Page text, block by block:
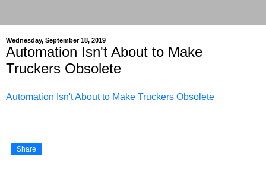
Wednesday, September 18, 2019
Automation Isn't About to Make
Truckers Obsolete
Automation Isn't About to Make Truckers Obsolete
Share